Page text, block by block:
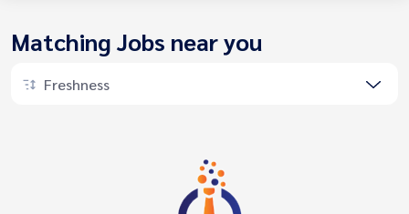
Matching Jobs near you
Freshness